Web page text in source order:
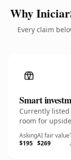
Why
Every claim
Smart
Currently
room for
Asking
$195
AI fair value
$269